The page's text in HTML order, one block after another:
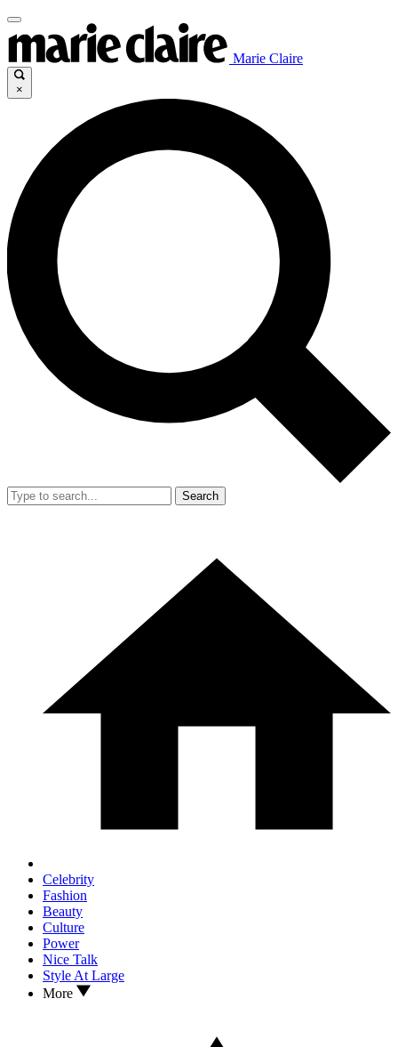
Marie Claire
×
Search
Celebrity
Fashion
Beauty
Culture
Power
Nice Talk
Style At Large
More